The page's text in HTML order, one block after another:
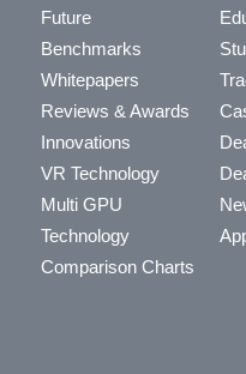
Future
Benchmarks
Whitepapers
Reviews & Awards
Innovations
VR Technology
Multi GPU
Technology
Comparison Charts